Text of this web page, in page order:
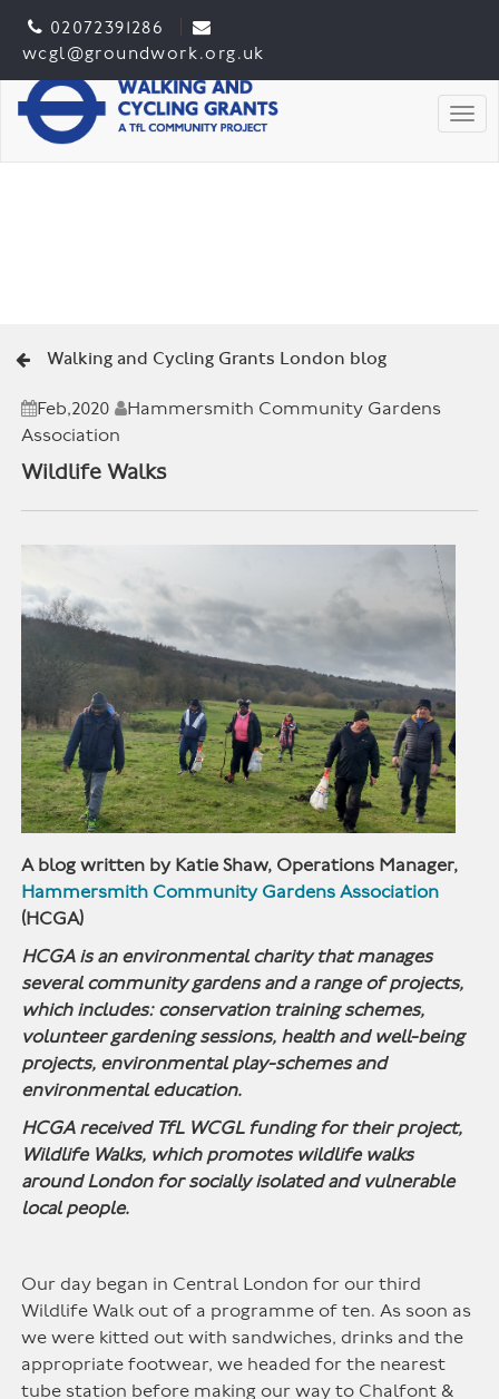
02072391286
wcgl@groundwork.org.uk
Walking and Cycling Grants London blog
Feb,2020
Hammersmith Community Gardens
Association
Wildlife Walks
A blog written by Katie Shaw, Operations Manager,
Hammersmith Community Gardens Association
(HCGA)
HCGA is an environmental charity that manages
several community gardens and a range of projects,
which includes: conservation training schemes,
volunteer gardening sessions, health and well-being
projects, environmental play-schemes and
environmental education.
HCGA received TfL WCGL funding for their project,
Wildlife Walks, which promotes wildlife walks
around London for socially isolated and vulnerable
local people.
Our day began in Central London for our third
Wildlife Walk out of a programme of ten. As soon as
we were kitted out with sandwiches, drinks and the
appropriate footwear, we headed for the nearest
tube station before making our way to Chalfont &